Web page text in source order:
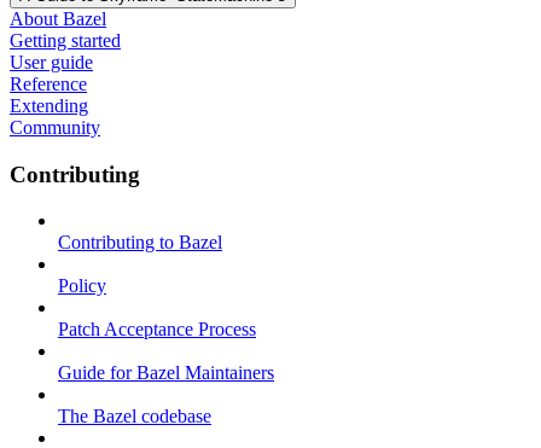
About Bazel
Getting started
User guide
Reference
Extending
Community
Contributing
Contributing to Bazel
Policy
Patch Acceptance Process
Guide for Bazel Maintainers
The Bazel codebase